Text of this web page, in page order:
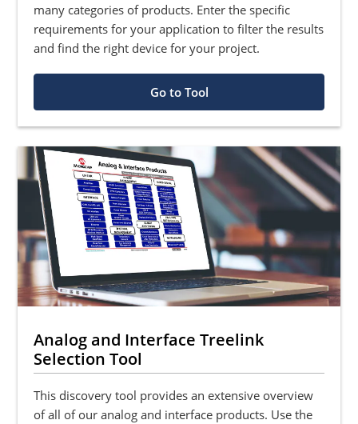
many categories of products. Enter the specific
requirements for your application to filter the results
and find the right device for your project.
Go to Tool
Analog and Interface Treelink
Selection Tool
This discovery tool provides an extensive overview
of all of our analog and interface products. Use the